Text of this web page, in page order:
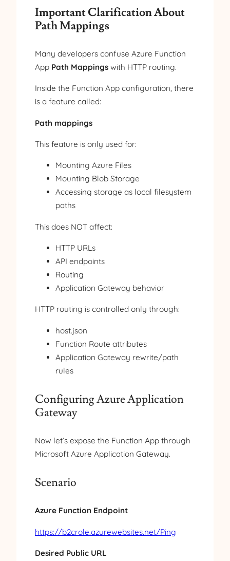
Important Clarification About
Path Mappings
Many developers confuse Azure Function
App Path Mappings with HTTP routing.
Inside the Function App configuration, there
is a feature called:
Path mappings
This feature is only used for:
Mounting Azure Files
Mounting Blob Storage
Accessing storage as local filesystem
paths
This does NOT affect:
HTTP URLs
API endpoints
Routing
Application Gateway behavior
HTTP routing is controlled only through:
host.json
Function Route attributes
Application Gateway rewrite/path
rules
Configuring Azure Application
Gateway
Now let’s expose the Function App through
Microsoft Azure Application Gateway.
Scenario
Azure Function Endpoint
https://b2crole.azurewebsites.net/Ping
Desired Public URL